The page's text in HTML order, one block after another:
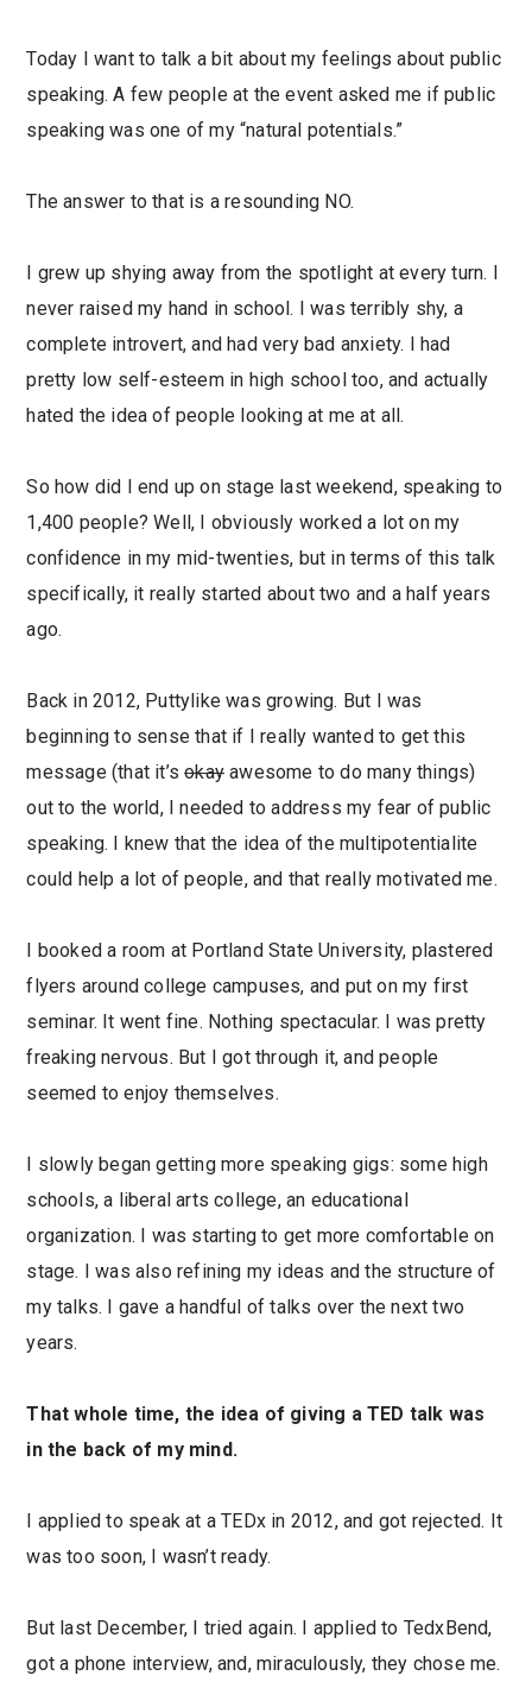
Today I want to talk a bit about my feelings about public
speaking. A few people at the event asked me if public
speaking was one of my “natural potentials.”
The answer to that is a resounding NO.
I grew up shying away from the spotlight at every turn. I
never raised my hand in school. I was terribly shy, a
complete introvert, and had very bad anxiety. I had
pretty low self-esteem in high school too, and actually
hated the idea of people looking at me at all.
So how did I end up on stage last weekend, speaking to
1,400 people? Well, I obviously worked a lot on my
confidence in my mid-twenties, but in terms of this talk
specifically, it really started about two and a half years
ago.
Back in 2012, Puttylike was growing. But I was
beginning to sense that if I really wanted to get this
message (that it’sokay awesome to do many things)
out to the world, I needed to address my fear of public
speaking. I knew that the idea of the multipotentialite
could help a lot of people, and that really motivated me.
I booked a room at Portland State University, plastered
flyers around college campuses, and put on my first
seminar. It went fine. Nothing spectacular. I was pretty
freaking nervous. But I got through it, and people
seemed to enjoy themselves.
I slowly began getting more speaking gigs: some high
schools, a liberal arts college, an educational
organization. I was starting to get more comfortable on
stage. I was also refining my ideas and the structure of
my talks. I gave a handful of talks over the next two
years.
That whole time, the idea of giving a TED talk was
in the back of my mind.
I applied to speak at a TEDx in 2012, and got rejected. It
was too soon, I wasn’t ready.
But last December, I tried again. I applied to TedxBend,
got a phone interview, and, miraculously, they chose me.